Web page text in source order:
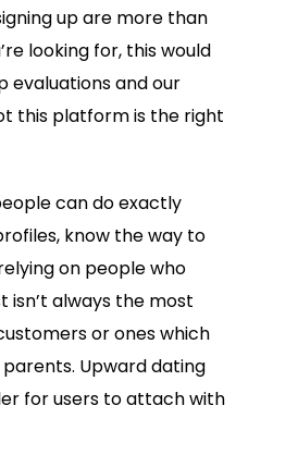
up are more than
looking for, this would
evaluations and our
this platform is the right
can do exactly
know the way to
on people who
always the most
or ones which
Upward dating
for users to attach with